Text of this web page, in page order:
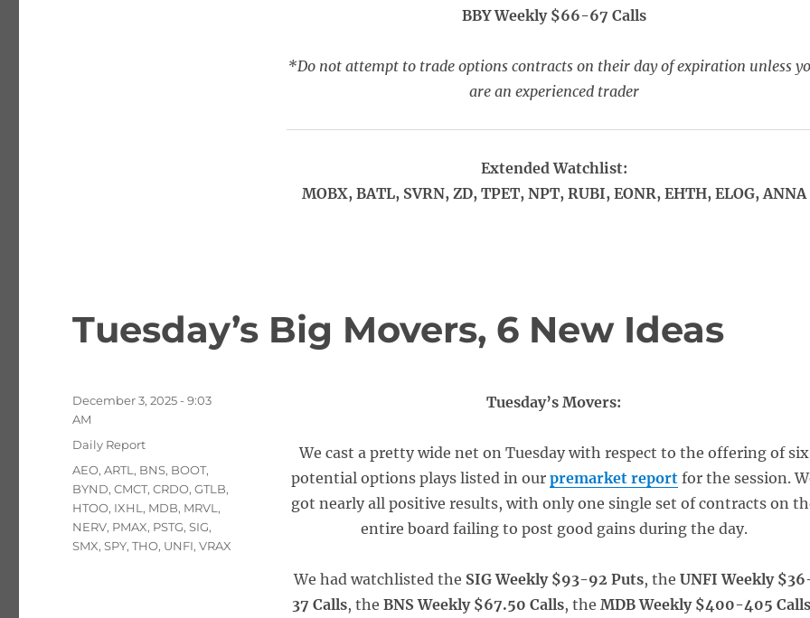
BBY Weekly $66-67 Calls
*Do not attempt to trade options contracts on their day of expiration unless
are an experienced trader
Extended Watchlist:
MOBX, BATL, SVRN, ZD, TPET, NPT, RUBI, EONR, EHTH, ELOG, ANNA
Tuesday’s Big Movers, 6 New Ideas
Tuesday’s Movers:
We cast a pretty wide net on Tuesday with respect to the offering of six
potential options plays listed in our premarket reportfor the session.
got nearly all positive results, with only one single set of contracts on
entire board failing to post good gains during the day.
We had watchlisted the SIG Weekly $93-92 Puts, the UNFI Weekly
37 Calls, theBNS Weekly $67.50 Calls, theMDB Weekly $400-405
Posted
on
December 3, 2025 - 9:03
AM
Categories
Daily Report
Tags
AEO,ARTL , BNS, BOOT,
BYND,CMCT,CRDO,GTLB,
HTOO, IXHL , MDB, MRVL ,
NERV, PMAX, PSTG,SIG,
SMX,SPY,THO, UNFI,VRAX